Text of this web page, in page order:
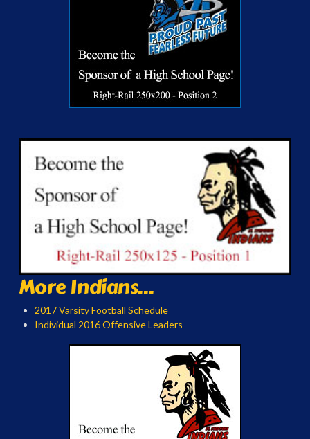
More Indians...
2017 Varsity Football Schedule
Individual 2016 Offensive Leaders